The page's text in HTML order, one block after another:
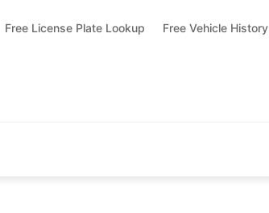
Free License Plate Lookup Free Vehicle History